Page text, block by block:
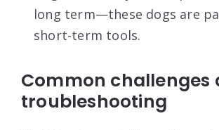
long term—these dogs are
short-term tools.
Common challenges
troubleshooting